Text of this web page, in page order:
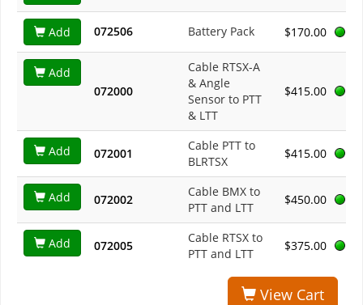
Add 072506 Battery Pack $170.00
Add
072000
Cable RTSX-A
& Angle
Sensor to PTT
& LTT
$415.00
Add 072001
Cable PTT to
BLRTSX
$415.00
Add 072002
Cable BMX to
PTT and LTT
$450.00
Add 072005
Cable RTSX to
PTT and LTT
$375.00
View Cart